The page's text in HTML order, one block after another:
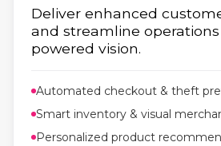
Deliver enhanced
and streamline
powered vision.
Automated checkout & theft
Smart inventory & visual
Personalized product